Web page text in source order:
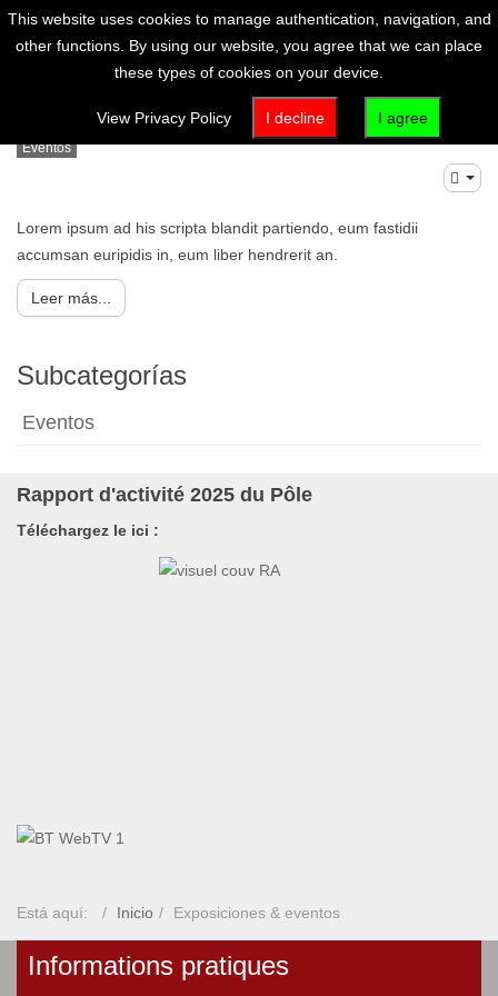
Artículo (es-es)
Eventos
Lorem ipsum ad his scripta blandit partiendo, eum fastidii
accumsan euripidis in, eum liber hendrerit an.
Leer más...
Subcategorías
Eventos
Rapport d'activité 2025 du Pôle
Téléchargez le ici :
Está aquí: Inicio Exposiciones & eventos
Informations pratiques
This website uses cookies to manage authentication, navigation, and
other functions. By using our website, you agree that we can place
these types of cookies on your device.
View Privacy Policy I decline I agree